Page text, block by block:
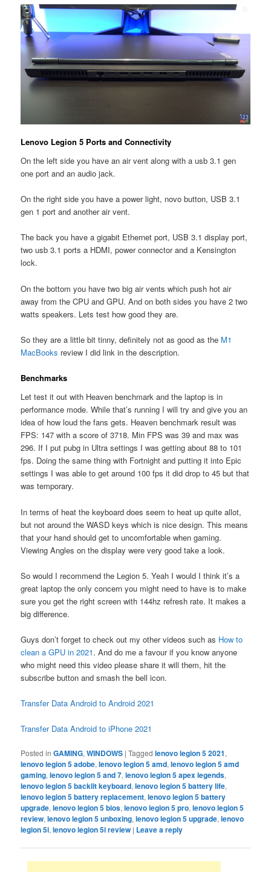
Lenovo Legion 5 Ports and Connectivity
On the left side you have an air vent along with a usb 3.1 gen
one port and an audio jack.
On the right side you have a power light, novo button, USB 3.1
gen 1 port and another air vent.
The back you have a gigabit Ethernet port, USB 3.1 display port,
two usb 3.1 ports a HDMI, power connector and a Kensington
lock.
On the bottom you have two big air vents which push hot air
away from the CPU and GPU. And on both sides you have 2 two
watts speakers. Lets test how good they are.
So they are a little bit tinny, definitely not as good as the M1
MacBooks review I did link in the description.
Benchmarks
Let test it out with Heaven benchmark and the laptop is in
performance mode. While that’s running I will try and give you an
idea of how loud the fans gets. Heaven benchmark result was
FPS: 147 with a score of 3718. Min FPS was 39 and max was
296. If I put pubg in Ultra settings I was getting about 88 to 101
fps. Doing the same thing with Fortnight and putting it into Epic
settings I was able to get around 100 fps it did drop to 45 but that
was temporary.
In terms of heat the keyboard does seem to heat up quite allot,
but not around the WASD keys which is nice design. This means
that your hand should get to uncomfortable when gaming.
Viewing Angles on the display were very good take a look.
So would I recommend the Legion 5. Yeah I would I think it’s a
great laptop the only concern you might need to have is to make
sure you get the right screen with 144hz refresh rate. It makes a
big difference.
Guys don’t forget to check out my other videos such as How to
clean a GPU in 2021. And do me a favour if you know anyone
who might need this video please share it will them, hit the
subscribe button and smash the bell icon.
Transfer Data Android to Android 2021
Transfer Data Android to iPhone 2021
Posted in GAMING,WINDOWS |Tagged lenovo legion 5 2021,
lenovo legion 5 adobe,lenovo legion 5 amd,lenovo legion 5 amd
gaming,lenovo legion 5 and 7,lenovo legion 5 apex legends,
lenovo legion 5 backlit keyboard,lenovo legion 5 battery life,
lenovo legion 5 battery replacement,lenovo legion 5 battery
upgrade,lenovo legion 5 bios,lenovo legion 5 pro,lenovo legion 5
review,lenovo legion 5 unboxing,lenovo legion 5 upgrade,lenovo
legion 5i,lenovo legion 5i review | Leave a reply